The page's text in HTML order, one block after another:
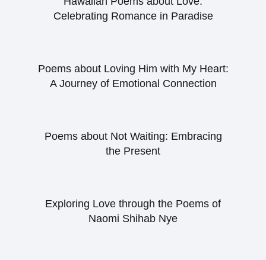
Celebrating Romance in Paradise
Poems about Loving Him with My Heart:
A Journey of Emotional Connection
Poems about Not Waiting: Embracing
the Present
Exploring Love through the Poems of
Naomi Shihab Nye